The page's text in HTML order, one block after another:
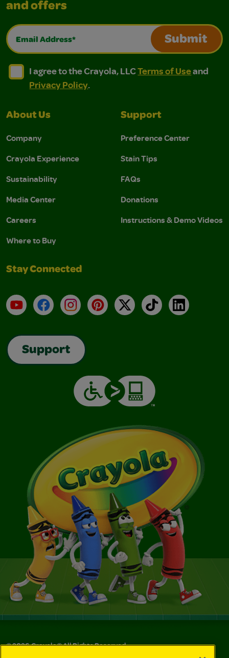
and offers
Email Address*
Submit
I agree to the Crayola, LLC Terms of Use and
I agree to the Crayola, LLC Terms of Use and Privacy
I agree to the Crayola, LLCTerms of Useand
Privacy Policy.
About Us
Company
Crayola Experience
Sustainability
Media Center
Careers
Where to Buy
Support
Preference Center
Stain Tips
FAQs
Donations
Instructions & Demo Videos
Stay Connected
YouTubeFacebookInstagramPinterest
X TikTokLinkedIn
Support
©2026Crayola® All Rights Reserved.